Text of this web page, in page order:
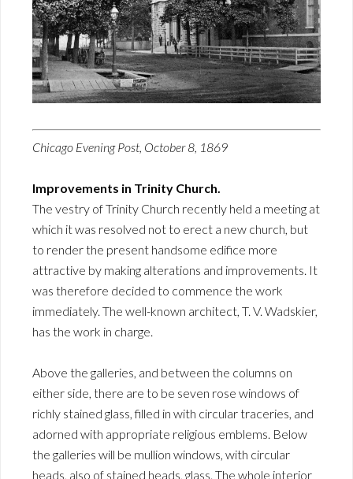
Chicago Evening Post, October 8, 1869
Improvements in Trinity Church.
The vestry of Trinity Church recently held a meeting at
which it was resolved not to erect a new church, but
to render the present handsome edifice more
attractive by making alterations and improvements. It
was therefore decided to commence the work
immediately. The well-known architect, T. V. Wadskier,
has the work in charge.
Above the galleries, and between the columns on
either side, there are to be seven rose windows of
richly stained glass, filled in with circular traceries, and
adorned with appropriate religious emblems. Below
the galleries will be mullion windows, with circular
heads, also of stained heads, glass. The whole interior